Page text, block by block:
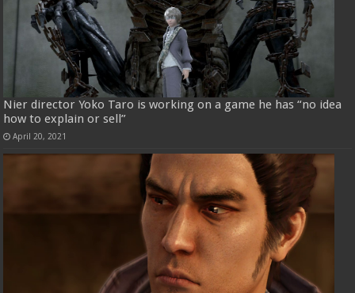
Nier director Yoko Taro is working on a game he has “no idea
how to explain or sell”
April 20, 2021